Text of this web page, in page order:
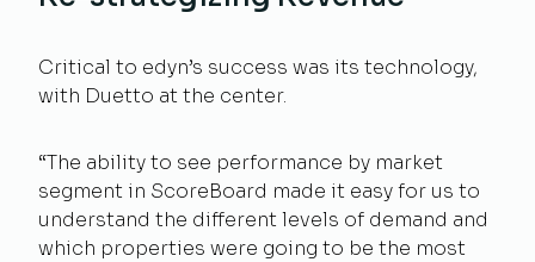
Critical to edyn’s success was its technology,
with Duetto at the center.
“The ability to see performance by market
segment in ScoreBoard made it easy for us to
understand the different levels of demand and
which properties were going to be the most